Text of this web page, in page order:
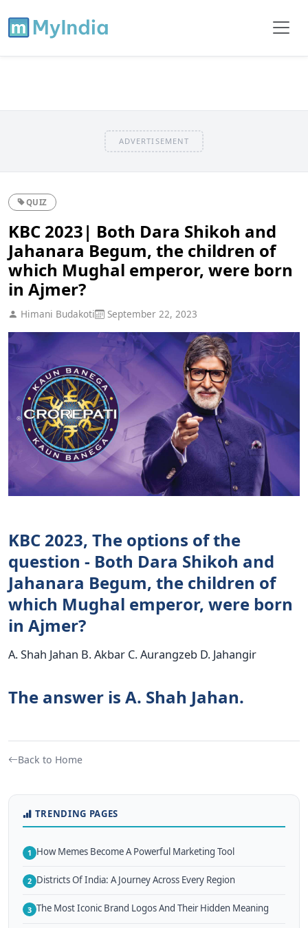
ADVERTISEMENT
QUIZ
KBC 2023| Both Dara Shikoh and
Jahanara Begum, the children of
which Mughal emperor, were born
in Ajmer?
Himani Budakoti September 22, 2023
KBC 2023, The options of the
question - Both Dara Shikoh and
Jahanara Begum, the children of
which Mughal emperor, were born
in Ajmer?
A. Shah Jahan B. Akbar C. Aurangzeb D. Jahangir
The answer is A. Shah Jahan.
Back to Home
TRENDING PAGES
1 How Memes Become A Powerful Marketing Tool
2 Districts Of India: A Journey Across Every Region
3 The Most Iconic Brand Logos And Their Hidden Meaning